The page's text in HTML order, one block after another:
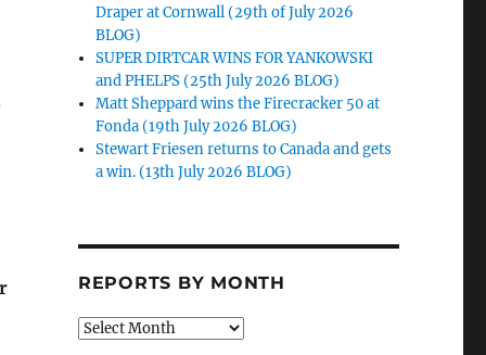
Draper at Cornwall (29th of July 2026
BLOG)
SUPER DIRTCAR WINS FOR YANKOWSKI
and PHELPS (25th July 2026 BLOG)
Matt Sheppard wins the Firecracker 50 at
Fonda (19th July 2026 BLOG)
Stewart Friesen returns to Canada and gets
a win. (13th July 2026 BLOG)
REPORTS BY MONTH
Reports